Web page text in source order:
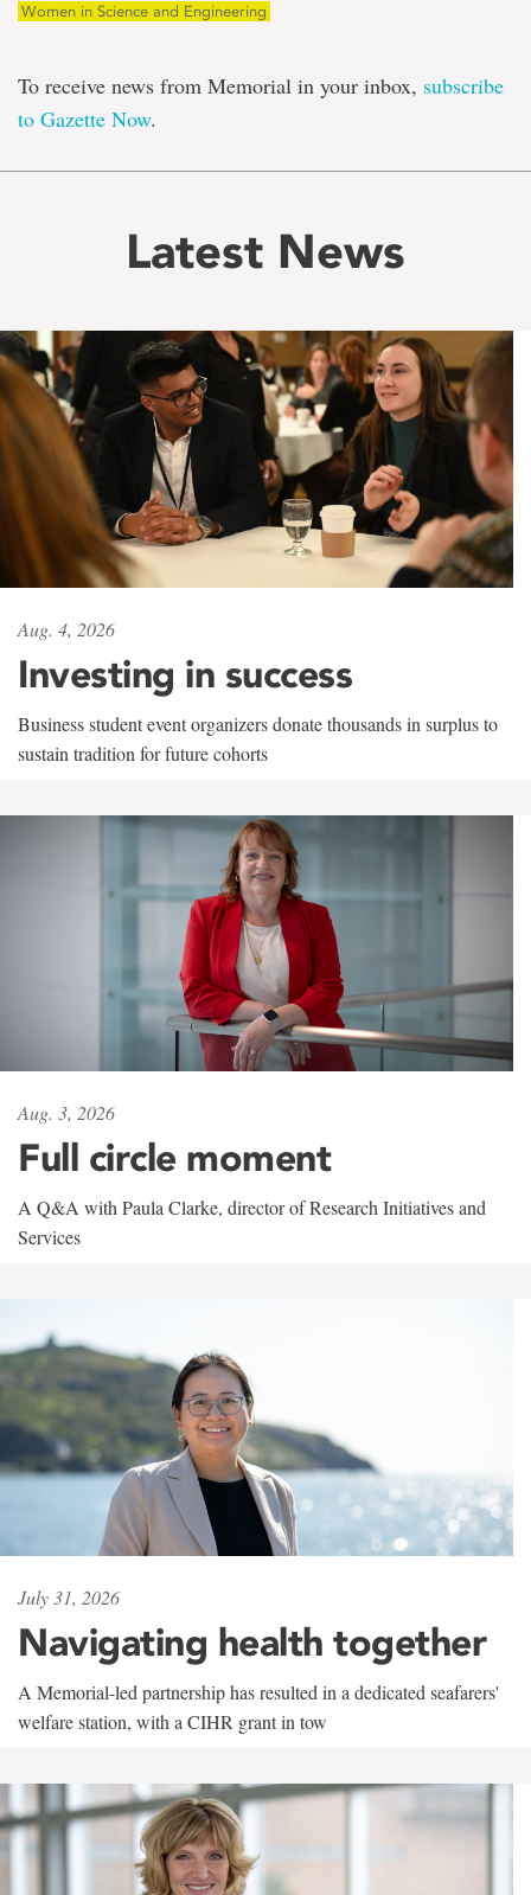
Women in Science and Engineering
To receive news from Memorial in your inbox, subscribe
to Gazette Now.
Latest News
Aug. 4, 2026
Investing in success
Business student event organizers donate thousands in surplus to
sustain tradition for future cohorts
Aug. 3, 2026
Full circle moment
A Q&A with Paula Clarke, director of Research Initiatives and
Services
July 31, 2026
Navigating health together
A Memorial-led partnership has resulted in a dedicated seafarers'
welfare station, with a CIHR grant in tow